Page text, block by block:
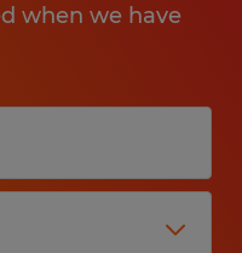
when we have